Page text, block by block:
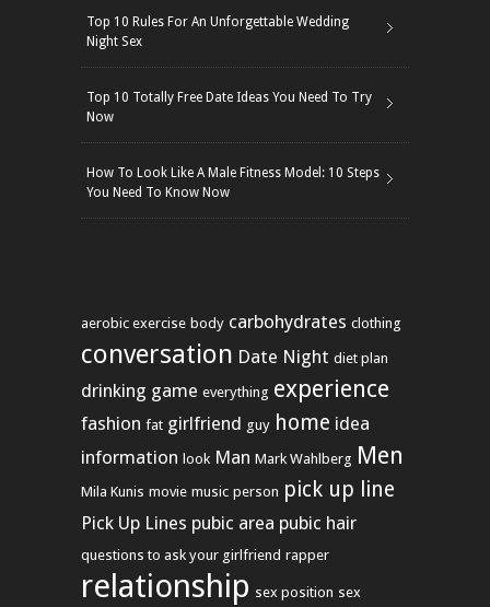
Top 10 Rules For An Unforgettable Wedding
Night Sex
Top 10 Totally Free Date Ideas You Need To Try
Now
How To Look Like A Male Fitness Model: 10 Steps
You Need To Know Now
aerobic exercise body carbohydrates clothing
conversation Date Night diet plan
drinking game everything experience
fashion fat girlfriend guy home idea
information look Man Mark Wahlberg Men
Mila Kunis movie music person pick up line
Pick Up Lines pubic area pubic hair
questions to ask your girlfriend rapper
relationship sex position sex